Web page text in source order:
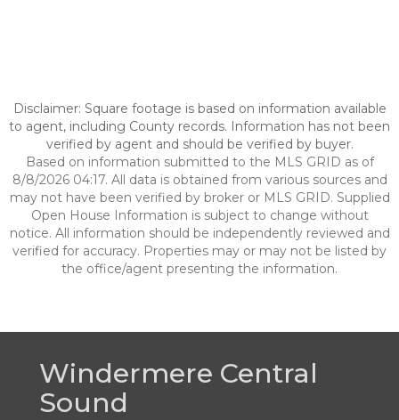
Disclaimer: Square footage is based on information available
to agent, including County records. Information has not been
verified by agent and should be verified by buyer.
Based on information submitted to the MLS GRID as of
8/8/2026 04:17. All data is obtained from various sources and
may not have been verified by broker or MLS GRID. Supplied
Open House Information is subject to change without
notice. All information should be independently reviewed and
verified for accuracy. Properties may or may not be listed by
the office/agent presenting the information.
Windermere Central
Sound